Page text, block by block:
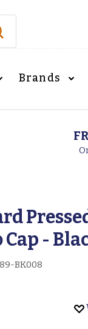
Brands
-
BK008